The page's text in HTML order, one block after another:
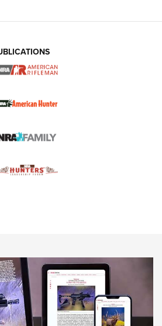
Henry H1 X Model
MODEL .22 LR,.22 LEVER-ACTION RIFLE
Armament XCR-L Standard Tactical
Of The NRA
RM1C | An Official Journal Of The
H1 X Model .22 LR Lever-
INTERESTS MORE NRA